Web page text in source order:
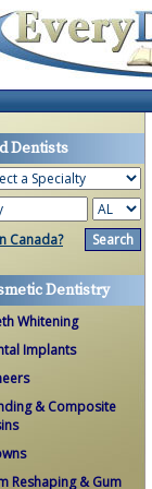
Dentists
Canada?
Dentistry
Whitening
Implants
& Composite
Reshaping & Gum